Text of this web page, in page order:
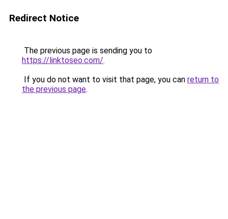
Redirect Notice
The previous page is sending you to
https://linktoseo.com/.
If you do not want to visit that page, you can return to
the previous page.